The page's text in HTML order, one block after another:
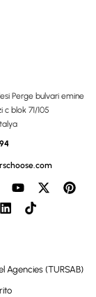
Perge bulvari emine
c blok 71/105
Agencies (TURSAB)